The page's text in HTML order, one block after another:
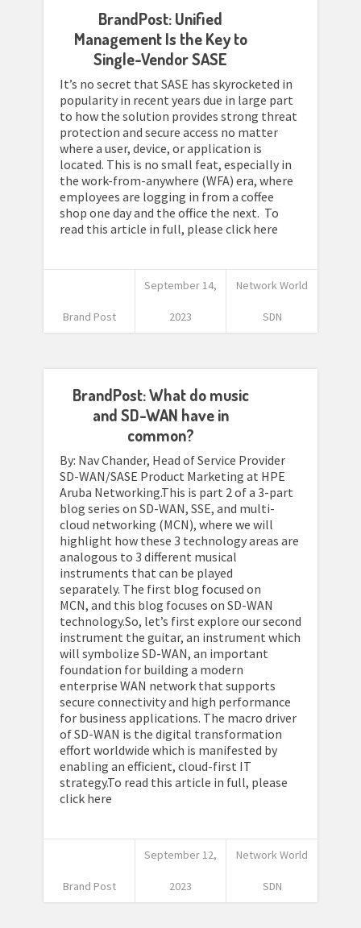
BrandPost: Unified
Management Is the Key to
Single-Vendor SASE
It’s no secret that SASE has skyrocketed in
popularity in recent years due in large part
to how the solution provides strong threat
protection and secure access no matter
where a user, device, or application is
located. This is no small feat, especially in
the work-from-anywhere (WFA) era, where
employees are logging in from a coffee
shop one day and the office the next. To
read this article in full, please click here
Brand Post
September 14,
2023
Network World
SDN
BrandPost: What do music
and SD-WAN have in
common?
By: Nav Chander, Head of Service Provider
SD-WAN/SASE Product Marketing at HPE
Aruba Networking.This is part 2 of a 3-part
blog series on SD-WAN, SSE, and multi-
cloud networking (MCN), where we will
highlight how these 3 technology areas are
analogous to 3 different musical
instruments that can be played
separately. The first blog focused on
MCN, and this blog focuses on SD-WAN
technology.So, let’s first explore our second
instrument the guitar, an instrument which
will symbolize SD-WAN, an important
foundation for building a modern
enterprise WAN network that supports
secure connectivity and high performance
for business applications. The macro driver
of SD-WAN is the digital transformation
effort worldwide which is manifested by
enabling an efficient, cloud-first IT
strategy.To read this article in full, please
click here
Brand Post
September 12,
2023
Network World
SDN